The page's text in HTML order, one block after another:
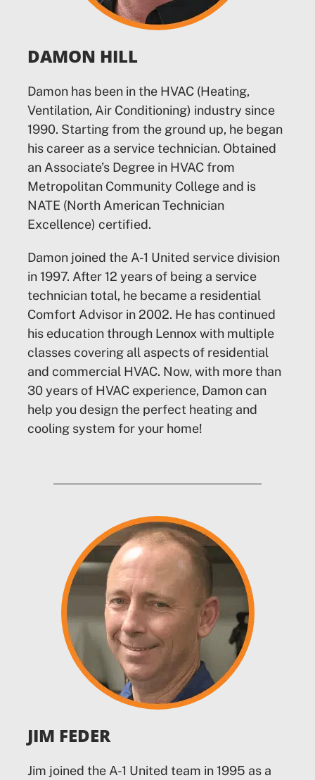
DAMON HILL
Damon has been in the HVAC (Heating,
Ventilation, Air Conditioning) industry since
1990. Starting from the ground up, he began
his career as a service technician. Obtained
an Associate’s Degree in HVAC from
Metropolitan Community College and is
NATE (North American Technician
Excellence) certified.
Damon joined the A-1 United service division
in 1997. After 12 years of being a service
technician total, he became a residential
Comfort Advisor in 2002. He has continued
his education through Lennox with multiple
classes covering all aspects of residential
and commercial HVAC. Now, with more than
30 years of HVAC experience, Damon can
help you design the perfect heating and
cooling system for your home!
JIM FEDER
Jim joined the A-1 United team in 1995 as a